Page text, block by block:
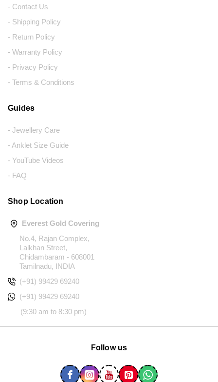
- Contact Us
- Shipping Policy
- Return Policy
- Warranty Policy
- Privacy Policy
- Terms & Conditions
Guides
- Jewellery Care
- Anklet Size Guide
- YouTube Videos
- FAQ
Shop Location
Everest Gold Covering
No.4, Rajan Complex,
Lalkhan Street,
Chidambaram - 608001
Tamilnadu, INDIA
(+91) 99429 69240
(+91) 99429 69240
(9:30 am to 8:30 pm)
Follow us